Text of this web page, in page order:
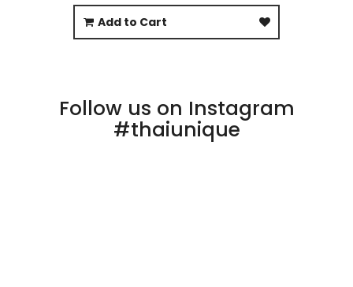
Add to Cart
Follow us on Instagram
#thaiunique